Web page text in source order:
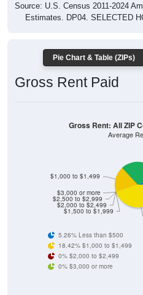
Source: U.S. Census 2011-2024
Estimates. DP04. SELECTED
Pie Chart & Table (ZIPs)
Gross Rent Paid
$1,500 to $1,999
$2,000 to $2,499
$2,500 to $2,999
$3,000 or more
$1,000 to $1,499
Gross Rent: All ZIP
Average
5.26% Less than $500
18.42% $1,000 to $1,499
0% $2,000 to $2,499
0% $3,000 or more